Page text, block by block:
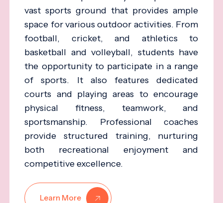
vast sports ground that provides ample
space for various outdoor activities. From
football, cricket, and athletics to
basketball and volleyball, students have
the opportunity to participate in a range
of sports. It also features dedicated
courts and playing areas to encourage
physical fitness, teamwork, and
sportsmanship. Professional coaches
provide structured training, nurturing
both recreational enjoyment and
competitive excellence.
Learn More